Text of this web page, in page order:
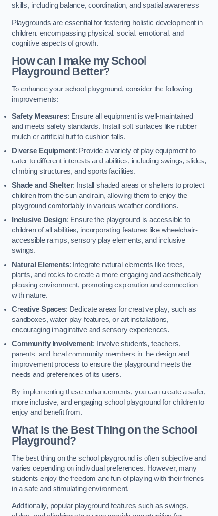
skills, including balance, coordination, and spatial awareness.
Playgrounds are essential for fostering holistic development in
children, encompassing physical, social, emotional, and
cognitive aspects of growth.
How can I make my School
Playground Better?
To enhance your school playground, consider the following
improvements:
Safety Measures: Ensure all equipment is well-maintained
and meets safety standards. Install soft surfaces like rubber
mulch or artificial turf to cushion falls.
Diverse Equipment: Provide a variety of play equipment to
cater to different interests and abilities, including swings, slides,
climbing structures, and sports facilities.
Shade and Shelter: Install shaded areas or shelters to protect
children from the sun and rain, allowing them to enjoy the
playground comfortably in various weather conditions.
Inclusive Design: Ensure the playground is accessible to
children of all abilities, incorporating features like wheelchair-
accessible ramps, sensory play elements, and inclusive
swings.
Natural Elements: Integrate natural elements like trees,
plants, and rocks to create a more engaging and aesthetically
pleasing environment, promoting exploration and connection
with nature.
Creative Spaces: Dedicate areas for creative play, such as
sandboxes, water play features, or art installations,
encouraging imaginative and sensory experiences.
Community Involvement: Involve students, teachers,
parents, and local community members in the design and
improvement process to ensure the playground meets the
needs and preferences of its users.
By implementing these enhancements, you can create a safer,
more inclusive, and engaging school playground for children to
enjoy and benefit from.
What is the Best Thing on the School
Playground?
The best thing on the school playground is often subjective and
varies depending on individual preferences. However, many
students enjoy the freedom and fun of playing with their friends
in a safe and stimulating environment.
Additionally, popular playground features such as swings,